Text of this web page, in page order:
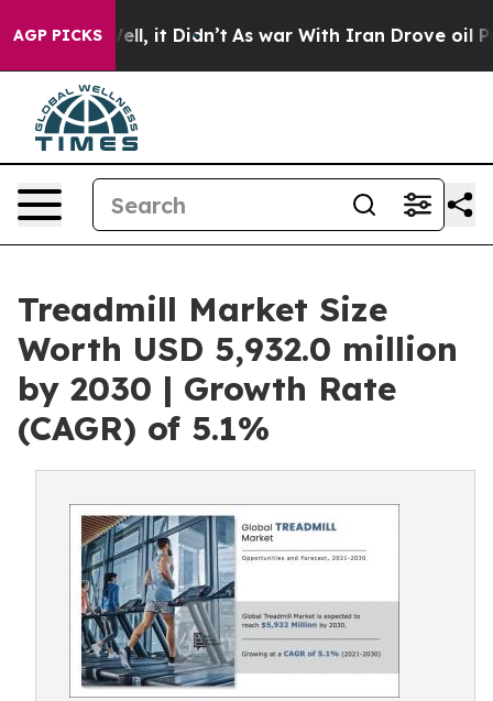
AGP PICKS
Well, it Didn’t As war With Iran Drove oil Prices
Treadmill Market Size
Worth USD 5,932.0 million
by 2030 | Growth Rate
(CAGR) of 5.1%